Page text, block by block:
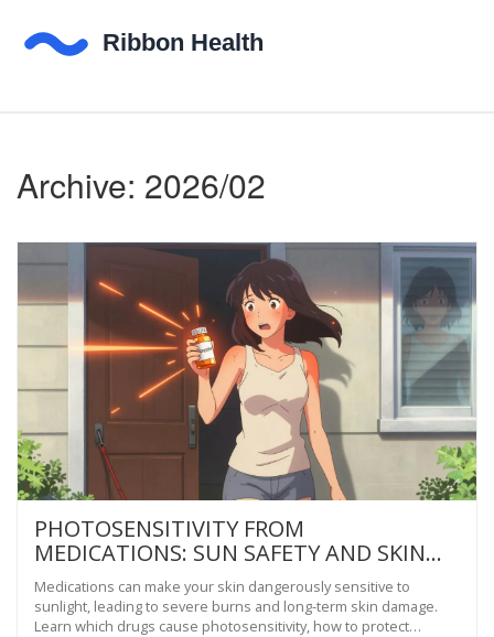
Archive: 2026/02
PHOTOSENSITIVITY FROM
MEDICATIONS: SUN SAFETY AND SKIN
PROTECTION GUIDE
Medications can make your skin dangerously sensitive to
sunlight, leading to severe burns and long-term skin damage.
Learn which drugs cause photosensitivity, how to protect